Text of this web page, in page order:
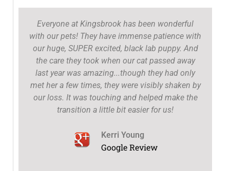
Everyone at Kingsbrook has been wonderful
with our pets! They have immense patience with
our huge, SUPER excited, black lab puppy. And
the care they took when our cat passed away
last year was amazing...though they had only
met her a few times, they were visibly shaken by
our loss. It was touching and helped make the
transition a little bit easier for us!
Kerri Young
Google Review